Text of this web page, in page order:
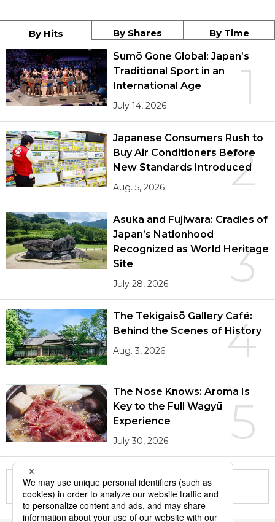
By Hits By Shares By Time
1
Sumō Gone Global: Japan’s
Traditional Sport in an
International Age
July 14, 2026
2
Japanese Consumers Rush to
Buy Air Conditioners Before
New Standards Introduced
Aug. 5, 2026
3
Asuka and Fujiwara: Cradles of
Japan’s Nationhood
Recognized as World Heritage
Site
July 28, 2026
4
The Tekigaisō Gallery Café:
Behind the Scenes of History
Aug. 3, 2026
5
The Nose Knows: Aroma Is
Key to the Full Wagyū
Experience
July 30, 2026
More in this series